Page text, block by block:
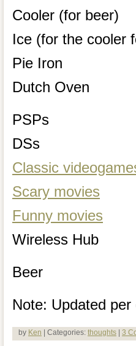
Cooler (for beer)
Ice (for the cooler
Pie Iron
Dutch Oven
PSPs
DSs
Classic
Scary movies
Funny movies
Wireless Hub
Beer
Note: Updated per
by Ken | Categories: thoughts | 3